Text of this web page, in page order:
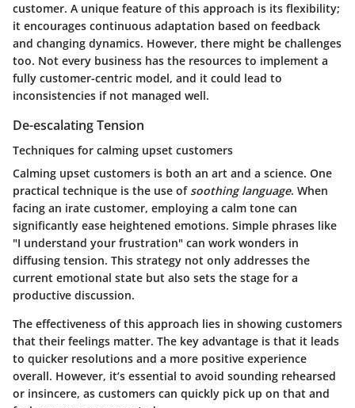
customer. A unique feature of this approach is its flexibility;
it encourages continuous adaptation based on feedback
and changing dynamics. However, there might be challenges
too. Not every business has the resources to implement a
fully customer-centric model, and it could lead to
inconsistencies if not managed well.
De-escalating Tension
Techniques for calming upset customers
Calming upset customers is both an art and a science. One
practical technique is the use ofsoothing language. When
facing an irate customer, employing a calm tone can
significantly ease heightened emotions. Simple phrases like
"I understand your frustration" can work wonders in
diffusing tension. This strategy not only addresses the
current emotional state but also sets the stage for a
productive discussion.
The effectiveness of this approach lies in showing customers
that their feelings matter. The key advantage is that it leads
to quicker resolutions and a more positive experience
overall. However, it’s essential to avoid sounding rehearsed
or insincere, as customers can quickly pick up on that and